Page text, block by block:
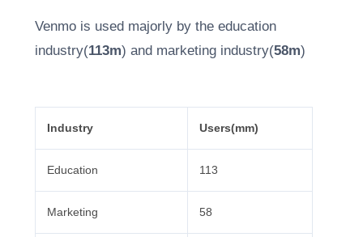
Venmo is used majorly by the education
industry(113m) and marketing industry(58m)
Industry Users(mm)
Education 113
Marketing 58